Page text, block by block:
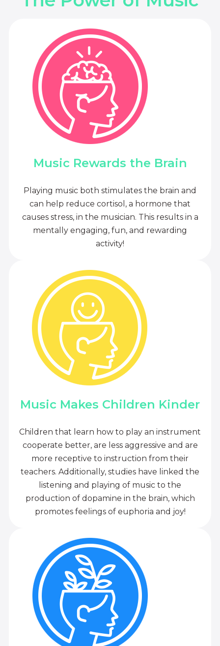
Music Rewards the Brain
Playing music both stimulates the brain and
can help reduce cortisol, a hormone that
causes stress, in the musician. This results in a
mentally engaging, fun, and rewarding
activity!
Music Makes Children Kinder
Children that learn how to play an instrument
cooperate better, are less aggressive and are
more receptive to instruction from their
teachers. Additionally, studies have linked the
listening and playing of music to the
production of dopamine in the brain, which
promotes feelings of euphoria and joy!